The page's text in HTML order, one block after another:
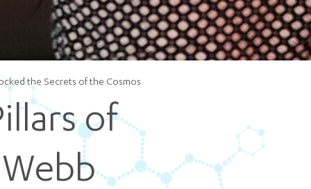
the Secrets of the Cosmos
of